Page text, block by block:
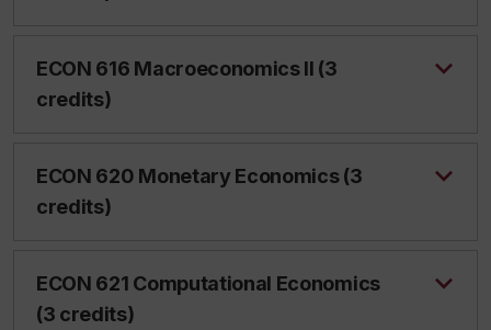
ECON 616 Macroeconomics II (3
credits)
ECON 620 Monetary Economics (3
credits)
ECON 621 Computational Economics
(3 credits)